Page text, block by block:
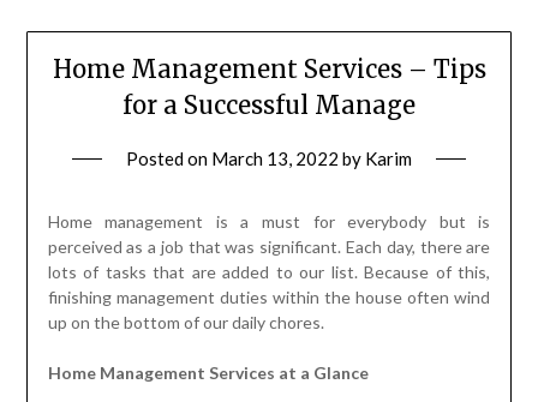
Home Management Services – Tips
for a Successful Manage
Posted on March 13, 2022 by Karim
Home management is a must for everybody but is
perceived as a job that was significant. Each day, there are
lots of tasks that are added to our list. Because of this,
finishing management duties within the house often wind
up on the bottom of our daily chores.
Home Management Services at a Glance